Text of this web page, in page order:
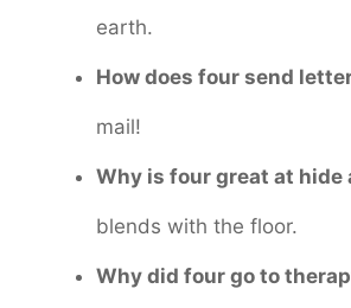
earth.
How does four send
mail!
Why is four great at hide
blends with the floor.
Why did four go to